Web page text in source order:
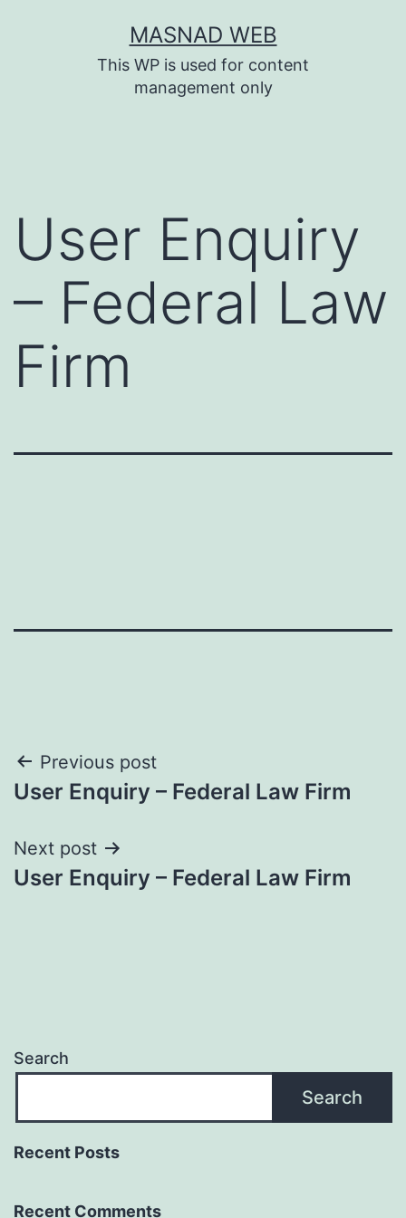
MASNAD WEB
This WP is used for content
management only
User Enquiry
– Federal Law
Firm
Post
navigation
Previous post
User Enquiry – Federal Law Firm
Next post
User Enquiry – Federal Law Firm
Search
Search
Recent Posts
Recent Comments